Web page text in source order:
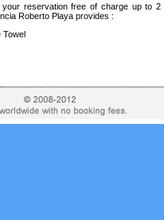
your reservation free of charge up to 2
Roberto Playa provides :